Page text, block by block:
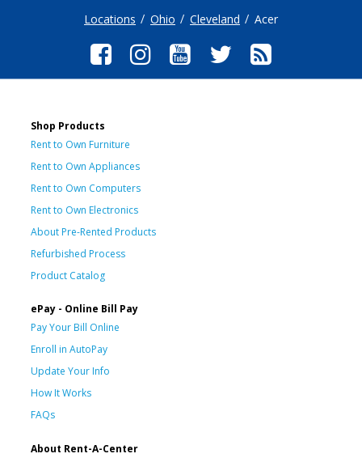
Locations Ohio Cleveland Acer
Shop Products
Rent to Own Furniture
Rent to Own Appliances
Rent to Own Computers
Rent to Own Electronics
About Pre-Rented Products
Refurbished Process
Product Catalog
ePay - Online Bill Pay
Pay Your Bill Online
Enroll in AutoPay
Update Your Info
How It Works
FAQs
About Rent-A-Center